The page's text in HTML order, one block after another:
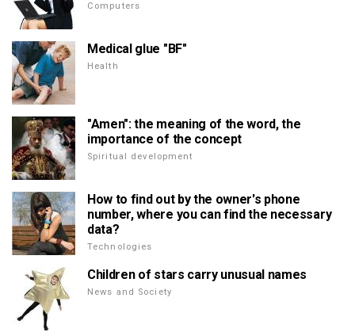
Computers
Medical glue "BF"
Health
"Amen": the meaning of the word, the
importance of the concept
Spiritual development
How to find out by the owner's phone
number, where you can find the necessary
data?
Technologies
Children of stars carry unusual names
News and Society